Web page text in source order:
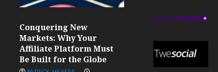
Conquering New
Markets: Why Your
Affiliate Platform Must
Be Built for the Globe